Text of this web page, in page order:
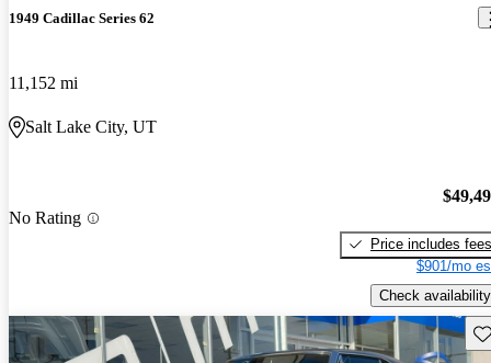
1949 Cadillac Series 62
11,152 mi
Salt Lake City, UT
No Rating
Price includes fees
$901/mo
Check availability